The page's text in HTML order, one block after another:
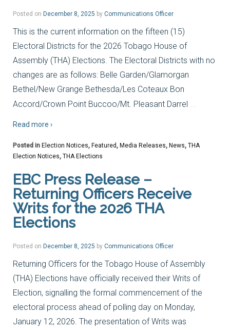
Posted on December 8, 2025 by Communications Officer
This is the current information on the fifteen (15)
Electoral Districts for the 2026 Tobago House of
Assembly (THA) Elections. The Electoral Districts with no
changes are as follows: Belle Garden/Glamorgan
Bethel/New Grange Bethesda/Les Coteaux Bon
Accord/Crown Point Buccoo/Mt. Pleasant Darrel …
Read more ›
Posted in Election Notices, Featured, Media Releases, News, THA
Election Notices, THA Elections
EBC Press Release –
Returning Officers Receive
Writs for the 2026 THA
Elections
Posted on December 8, 2025 by Communications Officer
Returning Officers for the Tobago House of Assembly
(THA) Elections have officially received their Writs of
Election, signalling the formal commencement of the
electoral process ahead of polling day on Monday,
January 12, 2026. The presentation of Writs was